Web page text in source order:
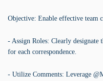
Objective: Enable effective team
- Assign Roles: Clearly designate
for each correspondence.
- Utilize Comments: Leverage